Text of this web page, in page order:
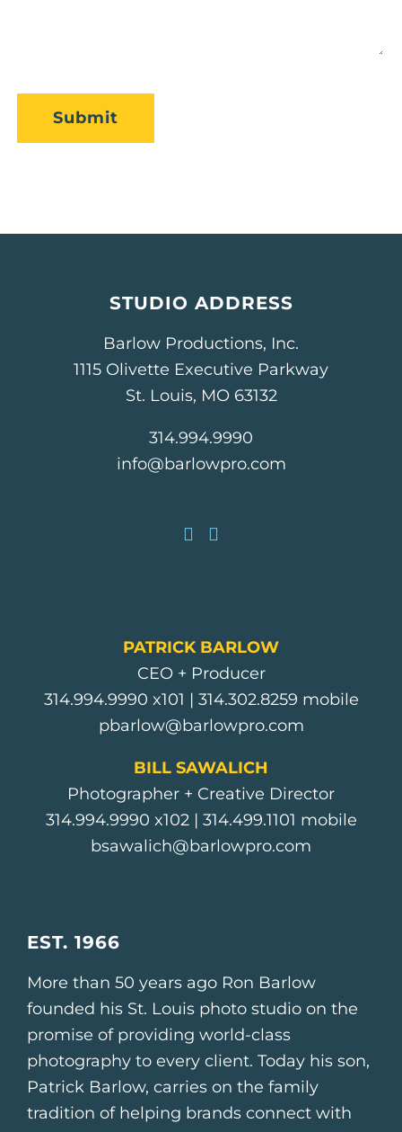
Submit
STUDIO ADDRESS
Barlow Productions, Inc.
1115 Olivette Executive Parkway
St. Louis, MO 63132
314.994.9990
info@barlowpro.com
PATRICK BARLOW
CEO + Producer
314.994.9990 x101 | 314.302.8259 mobile
pbarlow@barlowpro.com
BILL SAWALICH
Photographer + Creative Director
314.994.9990 x102 | 314.499.1101 mobile
bsawalich@barlowpro.com
EST. 1966
More than 50 years ago Ron Barlow
founded his St. Louis photo studio on the
promise of providing world-class
photography to every client. Today his son,
Patrick Barlow, carries on the family
tradition of helping brands connect with